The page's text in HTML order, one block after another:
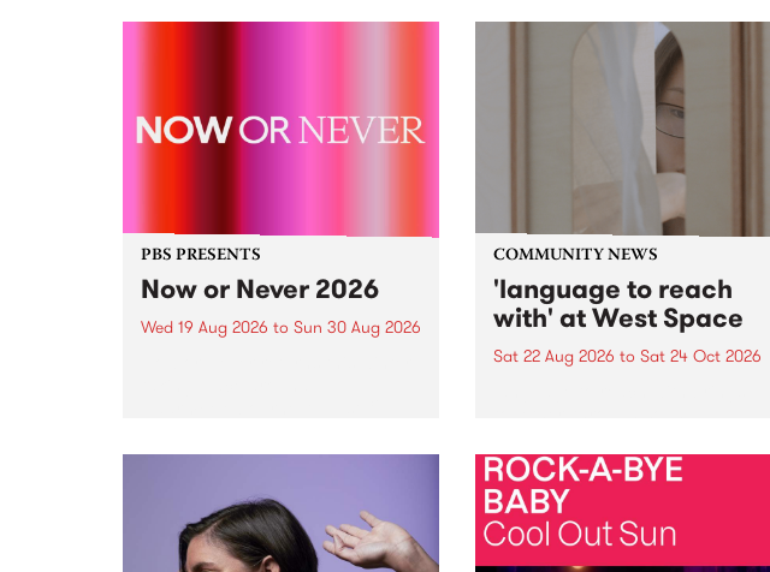
the PBS airwaves. Elektrosophy
legendary Manchester outfit The
PBS PRESENTS
Now or Never 2026
Wed 19 Aug 2026 to Sun 30 Aug 2026
COMMUNITY NEWS
'language to reach
with' at West Space
Sat 22 Aug 2026 to Sat 24 Oct 2026
by Moorina Bonini, Chi Tran and
Nithya Iyer at West Space
Gallery, Collingwood Yards .
Against the homogenising force
of generative AI...